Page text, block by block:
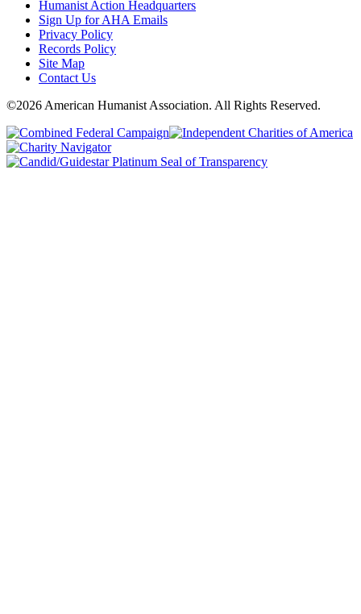
Humanist Action Headquarters
Sign Up for AHA Emails
Privacy Policy
Records Policy
Site Map
Contact Us
©2026 American Humanist Association. All Rights Reserved.